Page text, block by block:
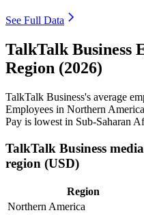
See Full Data
TalkTalk Business
Region (2026)
TalkTalk Business's average
Employees in Northern
Pay is lowest in Sub-Saharan
TalkTalk Business
region (USD)
Region
Northern America